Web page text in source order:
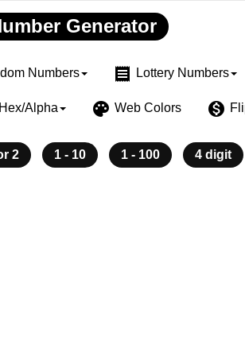
Generator
Numbers receipt Lottery Numbers
Alpha palette Web Colors monetization_on
2 1 - 10 1 - 100 4 digit